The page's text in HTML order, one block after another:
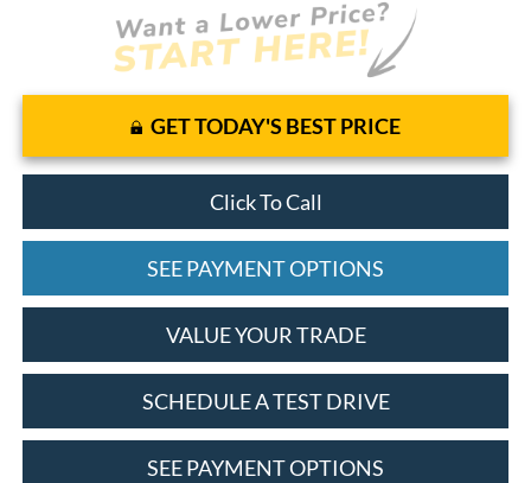
GET TODAY'S BEST PRICE
Click To Call
SEE PAYMENT OPTIONS
VALUE YOUR TRADE
SCHEDULE A TEST DRIVE
SEE PAYMENT OPTIONS